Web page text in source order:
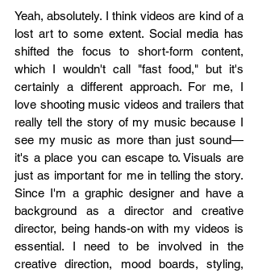
Yeah, absolutely. I think videos are kind of a
lost art to some extent. Social media has
shifted the focus to short-form content,
which I wouldn't call "fast food," but it's
certainly a different approach. For me, I
love shooting music videos and trailers that
really tell the story of my music because I
see my music as more than just sound—
it's a place you can escape to. Visuals are
just as important for me in telling the story.
Since I'm a graphic designer and have a
background as a director and creative
director, being hands-on with my videos is
essential. I need to be involved in the
creative direction, mood boards, styling,